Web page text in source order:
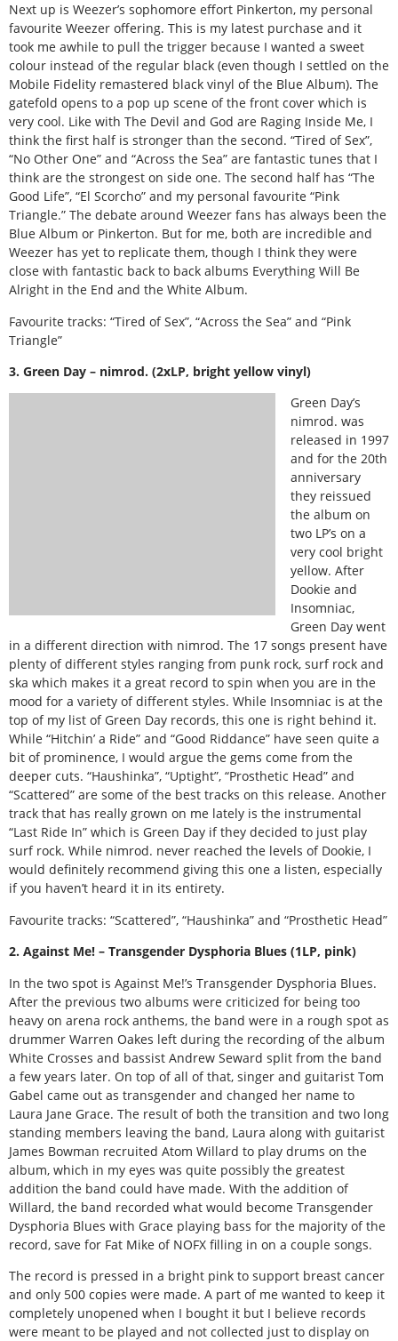
Next up is Weezer’s sophomore effort Pinkerton, my personal
favourite Weezer offering. This is my latest purchase and it
took me awhile to pull the trigger because I wanted a sweet
colour instead of the regular black (even though I settled on the
Mobile Fidelity remastered black vinyl of the Blue Album). The
gatefold opens to a pop up scene of the front cover which is
very cool. Like with The Devil and God are Raging Inside Me, I
think the first half is stronger than the second. “Tired of Sex”,
“No Other One” and “Across the Sea” are fantastic tunes that I
think are the strongest on side one. The second half has “The
Good Life”, “El Scorcho” and my personal favourite “Pink
Triangle.” The debate around Weezer fans has always been the
Blue Album or Pinkerton. But for me, both are incredible and
Weezer has yet to replicate them, though I think they were
close with fantastic back to back albums Everything Will Be
Alright in the End and the White Album.
Favourite tracks: “Tired of Sex”, “Across the Sea” and “Pink
Triangle”
3. Green Day – nimrod. (2xLP, bright yellow vinyl)
Green Day’s
nimrod. was
released in 1997
and for the 20th
anniversary
they reissued
the album on
two LP’s on a
very cool bright
yellow. After
Dookie and
Insomniac,
Green Day went
in a different direction with nimrod. The 17 songs present have
plenty of different styles ranging from punk rock, surf rock and
ska which makes it a great record to spin when you are in the
mood for a variety of different styles. While Insomniac is at the
top of my list of Green Day records, this one is right behind it.
While “Hitchin’ a Ride” and “Good Riddance” have seen quite a
bit of prominence, I would argue the gems come from the
deeper cuts. “Haushinka”, “Uptight”, “Prosthetic Head” and
“Scattered” are some of the best tracks on this release. Another
track that has really grown on me lately is the instrumental
“Last Ride In” which is Green Day if they decided to just play
surf rock. While nimrod. never reached the levels of Dookie, I
would definitely recommend giving this one a listen, especially
if you haven’t heard it in its entirety.
Favourite tracks: “Scattered”, “Haushinka” and “Prosthetic Head”
2. Against Me! – Transgender Dysphoria Blues (1LP, pink)
In the two spot is Against Me!’s Transgender Dysphoria Blues.
After the previous two albums were criticized for being too
heavy on arena rock anthems, the band were in a rough spot as
drummer Warren Oakes left during the recording of the album
White Crosses and bassist Andrew Seward split from the band
a few years later. On top of all of that, singer and guitarist Tom
Gabel came out as transgender and changed her name to
Laura Jane Grace. The result of both the transition and two long
standing members leaving the band, Laura along with guitarist
James Bowman recruited Atom Willard to play drums on the
album, which in my eyes was quite possibly the greatest
addition the band could have made. With the addition of
Willard, the band recorded what would become Transgender
Dysphoria Blues with Grace playing bass for the majority of the
record, save for Fat Mike of NOFX filling in on a couple songs.
The record is pressed in a bright pink to support breast cancer
and only 500 copies were made. A part of me wanted to keep it
completely unopened when I bought it but I believe records
were meant to be played and not collected just to display on